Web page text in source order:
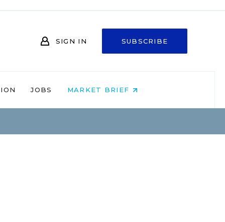
SIGN IN SUBSCRIBE
JOBS MARKET BRIEF